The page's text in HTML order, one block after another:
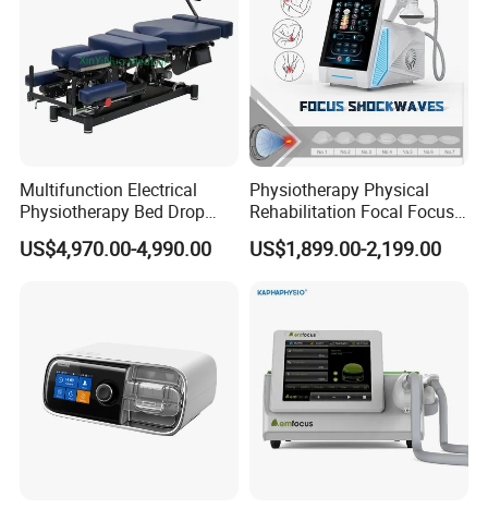
Multifunction Electrical
Physiotherapy Bed Drop
Osteopathic Chiropractic
Table
US$4,970.00-4,990.00
Physiotherapy Physical
Rehabilitation Focal Focus
Focused Shockwave
Electromagnetic Ondas De
Therapy Eswt ED Erectile
US$1,899.00-2,199.00